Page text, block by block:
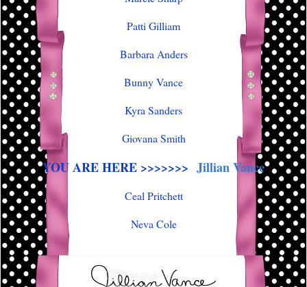
Patti Gilliam
Barbara Anders
Bunny Vance
Kyra Sanders
Giovana Smith
YOU ARE HERE >>>>>>> Jillian Vance
Ceal Pritchett
Neva Cole